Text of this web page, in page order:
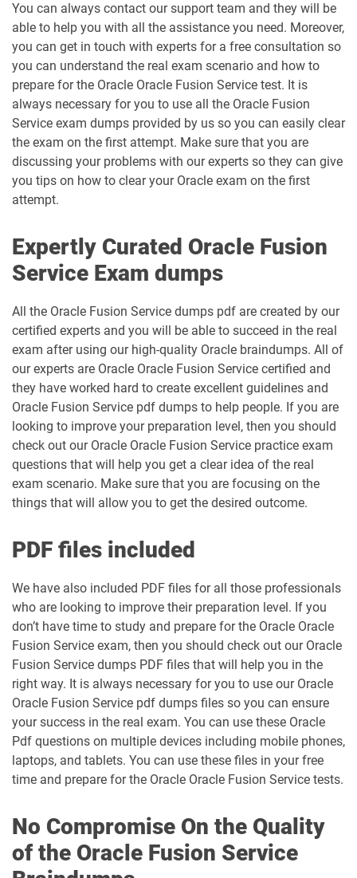
You can always contact our support team and they will be
able to help you with all the assistance you need. Moreover,
you can get in touch with experts for a free consultation so
you can understand the real exam scenario and how to
prepare for the Oracle Oracle Fusion Service test. It is
always necessary for you to use all the Oracle Fusion
Service exam dumps provided by us so you can easily clear
the exam on the first attempt. Make sure that you are
discussing your problems with our experts so they can give
you tips on how to clear your Oracle exam on the first
attempt.
Expertly Curated Oracle Fusion
Service Exam dumps
All the Oracle Fusion Service dumps pdf are created by our
certified experts and you will be able to succeed in the real
exam after using our high-quality Oracle braindumps. All of
our experts are Oracle Oracle Fusion Service certified and
they have worked hard to create excellent guidelines and
Oracle Fusion Service pdf dumps to help people. If you are
looking to improve your preparation level, then you should
check out our Oracle Oracle Fusion Service practice exam
questions that will help you get a clear idea of the real
exam scenario. Make sure that you are focusing on the
things that will allow you to get the desired outcome.
PDF files included
We have also included PDF files for all those professionals
who are looking to improve their preparation level. If you
don’t have time to study and prepare for the Oracle Oracle
Fusion Service exam, then you should check out our Oracle
Fusion Service dumps PDF files that will help you in the
right way. It is always necessary for you to use our Oracle
Oracle Fusion Service pdf dumps files so you can ensure
your success in the real exam. You can use these Oracle
Pdf questions on multiple devices including mobile phones,
laptops, and tablets. You can use these files in your free
time and prepare for the Oracle Oracle Fusion Service tests.
No Compromise On the Quality
of the Oracle Fusion Service